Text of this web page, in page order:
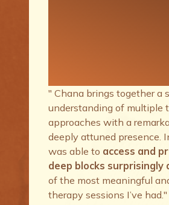
" Chana brings together a
understanding of multiple
approaches with a
deeply attuned presence.
was able to access and
deep blocks surprisingly
of the most meaningful
therapy sessions I’ve had."